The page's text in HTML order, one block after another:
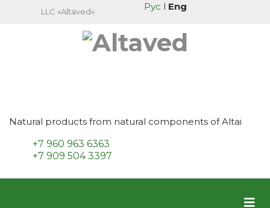
LLC «Altaved» Рус l Eng
Natural products from natural components of Altai
+7 960 963 6363
+7 909 504 3397